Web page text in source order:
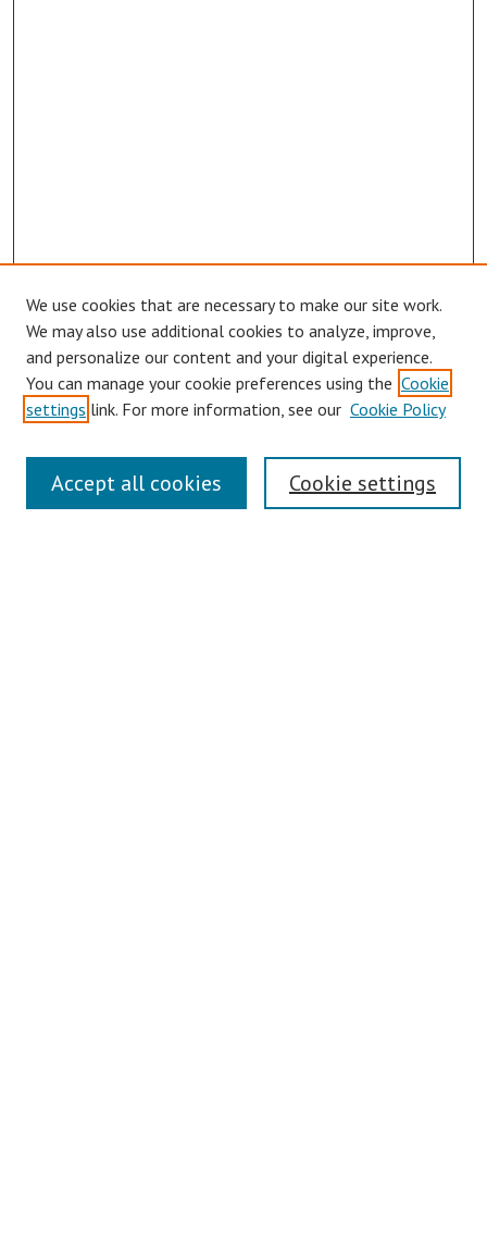
Links
Contact Us
We use cookies that are necessary to make our site work.
We may also use additional cookies to analyze, improve,
and personalize our content and your digital experience.
You can manage your cookie preferences using the Cookie
settings link. For more information, see our Cookie Policy
Cookie settings
Accept all cookies